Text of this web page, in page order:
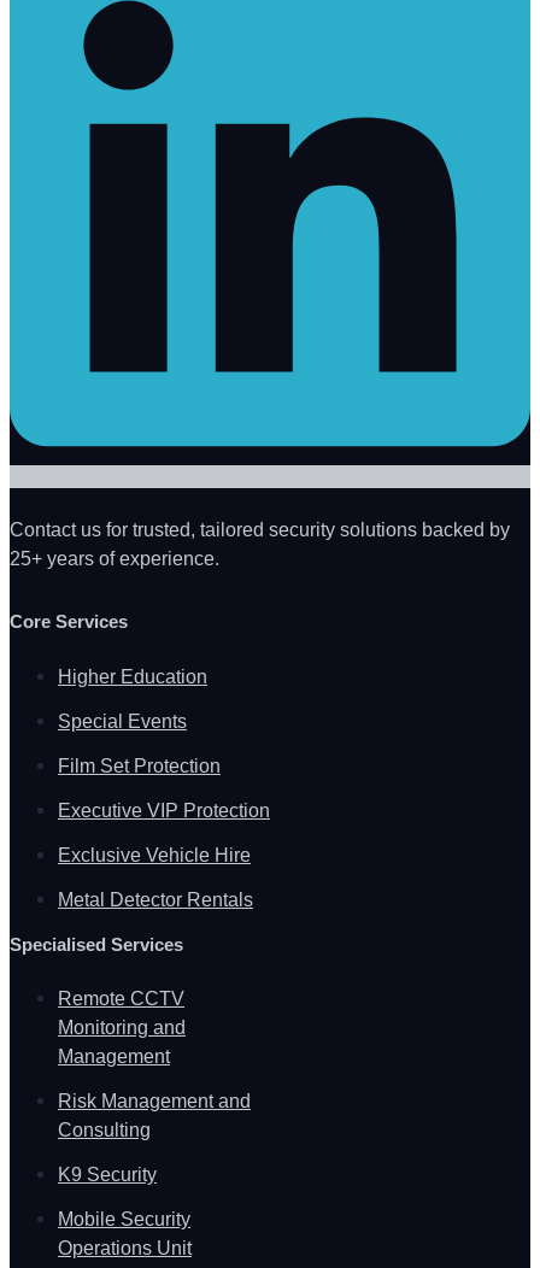
Contact us for trusted, tailored security solutions backed by
25+ years of experience.
Core Services
Higher Education
Special Events
Film Set Protection
Executive VIP Protection
Exclusive Vehicle Hire
Metal Detector Rentals
Specialised Services
Remote CCTV
Monitoring and
Management
Risk Management and
Consulting
K9 Security
Mobile Security
Operations Unit